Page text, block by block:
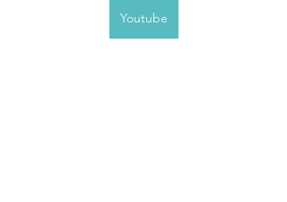
Youtube